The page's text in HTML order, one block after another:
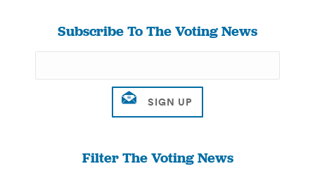
Subscribe To The Voting News
Filter The Voting News